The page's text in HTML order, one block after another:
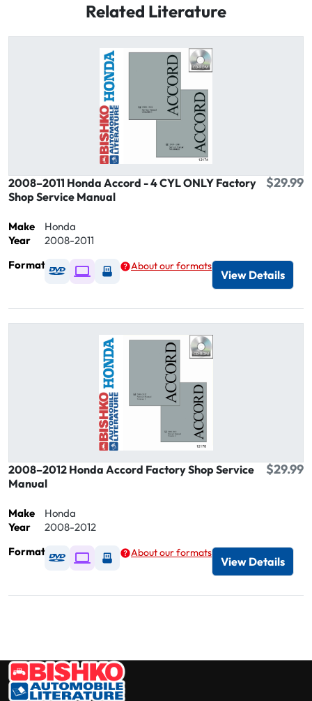
Related Literature
2008–2011 Honda Accord - 4 CYL ONLY Factory
Shop Service Manual
$29.99
Make
Honda
Year
2008-2011
Format
Available as DVD
Available as Digital / Online viewer
Available as USB
About our formats
View Details
2008–2012 Honda Accord Factory Shop Service
Manual
$29.99
Make
Honda
Year
2008-2012
Format
Available as DVD
Available as Digital / Online viewer
Available as USB
About our formats
View Details